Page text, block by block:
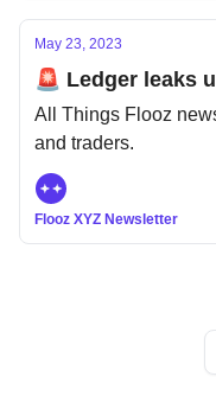
May 23, 2023
🚨 Ledger leaks
All Things Flooz
and traders.
Flooz XYZ Newsletter